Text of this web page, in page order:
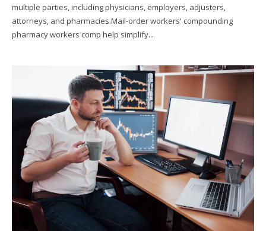
multiple parties, including physicians, employers, adjusters,
attorneys, and pharmacies.Mail-order workers' compounding
pharmacy workers comp help simplify...